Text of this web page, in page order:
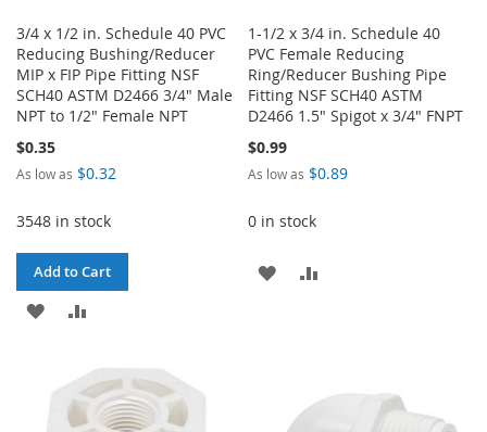
3/4 x 1/2 in. Schedule 40 PVC
Reducing Bushing/Reducer
MIP x FIP Pipe Fitting NSF
SCH40 ASTM D2466 3/4" Male
NPT to 1/2" Female NPT
$0.35
As low as $0.32
3548 in stock
Add to Cart
ADD
WISH
LIST
COMPARE
1-1/2 x 3/4 in. Schedule 40
PVC Female Reducing
Ring/Reducer Bushing Pipe
Fitting NSF SCH40 ASTM
D2466 1.5" Spigot x 3/4" FNPT
$0.99
As low as $0.89
0 in stock
ADD